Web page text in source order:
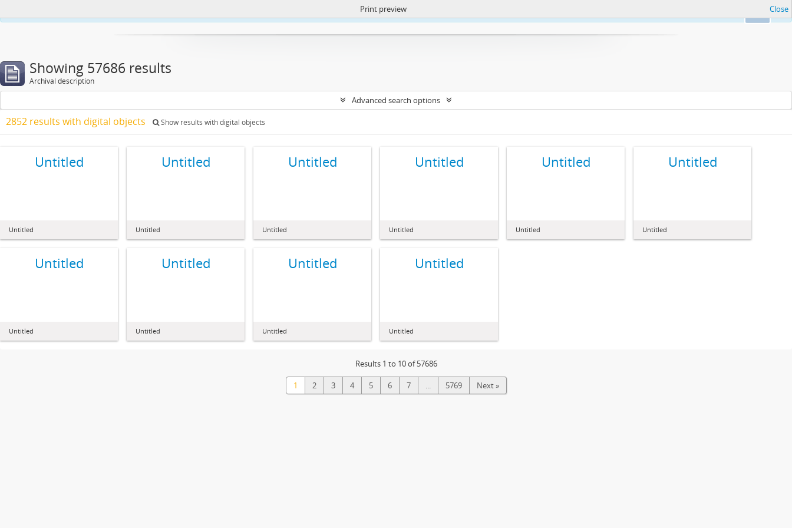
https://atom.lib.uct.ac.za/index.php/privacy-notification
Print preview Close
Showing 57686 results
Archival description
Advanced search options
2852 results with digital objects Show results with digital objects
Untitled
Untitled
Untitled
Untitled
Untitled
Untitled
Untitled
Untitled
Untitled
Untitled
Untitled
Untitled
Untitled
Untitled
Untitled
Untitled
Untitled
Untitled
Untitled
Untitled
Results 1 to 10 of 57686
1 2 3 4 5 6 7 ... 5769 Next »